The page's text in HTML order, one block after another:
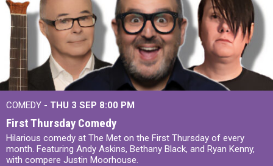
COMEDY - THU 3 SEP 8:00 PM
First Thursday Comedy
Hilarious comedy at The Met on the First Thursday of every
month. Featuring Andy Askins, Bethany Black, and Ryan Kenny,
with compere Justin Moorhouse.